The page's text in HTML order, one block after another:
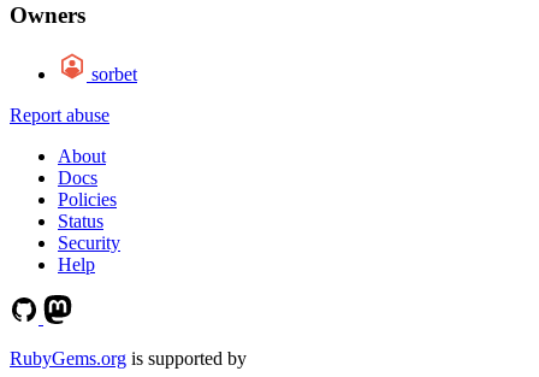
Owners
sorbet
Report abuse
About
Docs
Policies
Status
Security
Help
RubyGems.org is supported by